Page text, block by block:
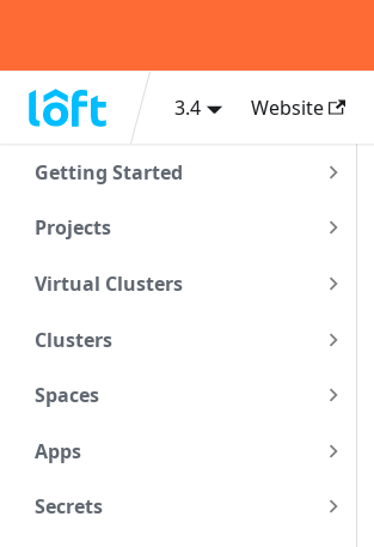
3.4 Website
Getting Started
Projects
Virtual Clusters
Clusters
Spaces
Apps
Secrets